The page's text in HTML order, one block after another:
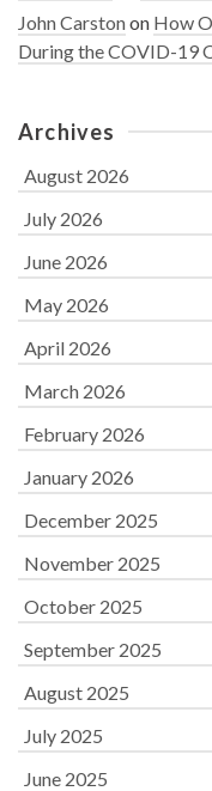
John Carstonon How
During the COVID-19
Archives
August 2026
July 2026
June 2026
May 2026
April 2026
March 2026
February 2026
January 2026
December 2025
November 2025
October 2025
September 2025
August 2025
July 2025
June 2025